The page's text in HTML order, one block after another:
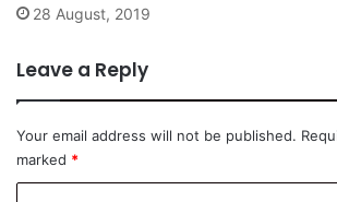
28 August, 2019
Leave a Reply
Your email address will not be published.
marked *